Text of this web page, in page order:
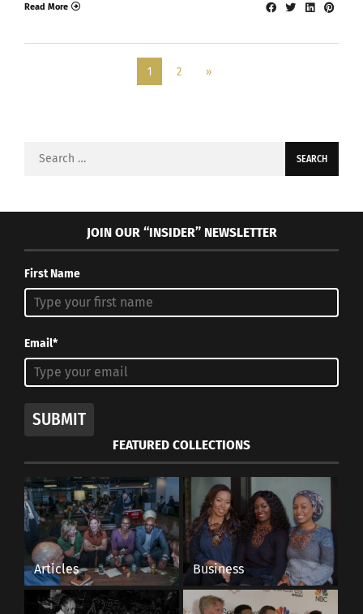
Read More
1 2 »
Search
JOIN OUR “INSIDER” NEWSLETTER
First Name
Email*
SUBMIT
FEATURED COLLECTIONS
Articles Business